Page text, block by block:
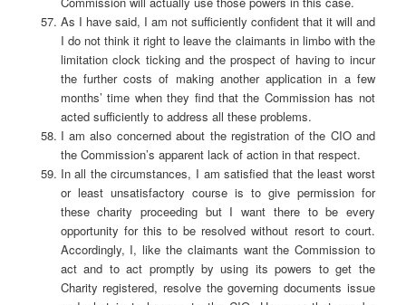
As I have said, I am not sufficiently confident that it will and
I do not think it right to leave the claimants in limbo with the
limitation clock ticking and the prospect of having to incur
the further costs of making another application in a few
months’ time when they find that the Commission has not
acted sufficiently to address all these problems.
I am also concerned about the registration of the CIO and
the Commission’s apparent lack of action in that respect.
In all the circumstances, I am satisfied that the least worst
or least unsatisfactory course is to give permission for
these charity proceeding but I want there to be every
opportunity for this to be resolved without resort to court.
Accordingly, I, like the claimants want the Commission to
act and to act promptly by using its powers to get the
Charity registered, resolve the governing documents issue